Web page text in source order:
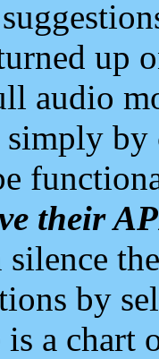
up
audio
their
by
is a chart